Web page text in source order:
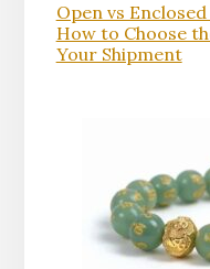
Open vs
How to Choose
Your Shipment